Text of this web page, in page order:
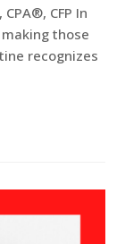
CFP In
those
recognizes